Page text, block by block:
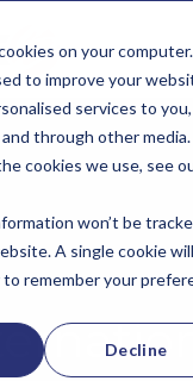
on your computer.
to improve your
services to you,
through other media.
cookies we use, see
won’t be
A single cookie
remember your
Decline